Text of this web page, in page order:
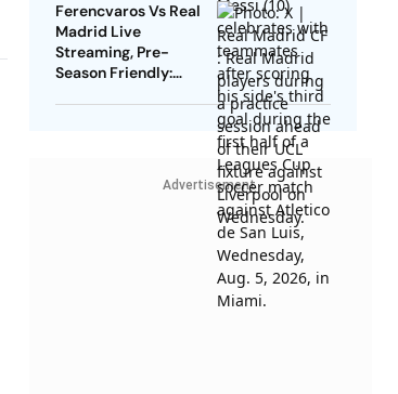
To Know
Ferencvaros Vs Real
Madrid Live
Streaming, Pre-
Season Friendly:
Advertisement